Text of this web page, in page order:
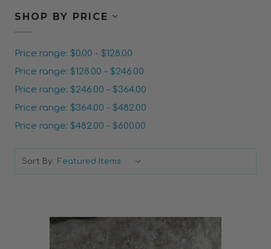
SHOP BY PRICE
Price range: $0.00 - $128.00
Price range: $128.00 - $246.00
Price range: $246.00 - $364.00
Price range: $364.00 - $482.00
Price range: $482.00 - $600.00
Sort By: